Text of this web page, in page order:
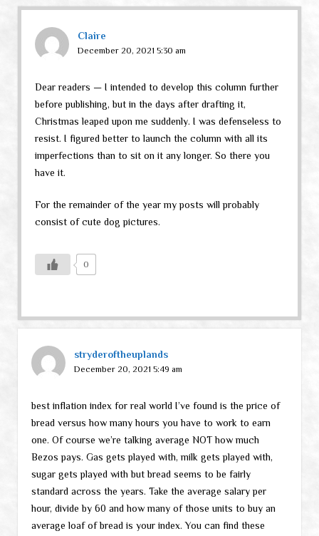
Claire
December 20, 2021 5:30 am
Dear readers — I intended to develop this column further
before publishing, but in the days after drafting it,
Christmas leaped upon me suddenly. I was defenseless to
resist. I figured better to launch the column with all its
imperfections than to sit on it any longer. So there you
have it.
For the remainder of the year my posts will probably
consist of cute dog pictures.
0
stryderoftheuplands
December 20, 2021 5:49 am
best inflation index for real world I’ve found is the price of
bread versus how many hours you have to work to earn
one. Of course we’re talking average NOT how much
Bezos pays. Gas gets played with, milk gets played with,
sugar gets played with but bread seems to be fairly
standard across the years. Take the average salary per
hour, divide by 60 and how many of those units to buy an
average loaf of bread is your index. You can find these